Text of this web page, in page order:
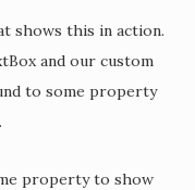
shows this in action.
and our custom
to some property
property to show